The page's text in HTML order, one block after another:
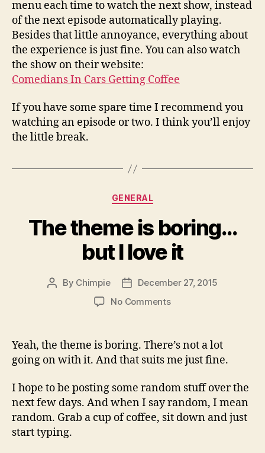
menu each time to watch the next show, instead
of the next episode automatically playing.
Besides that little annoyance, everything about
the experience is just fine. You can also watch
the show on their website:
Comedians In Cars Getting Coffee
If you have some spare time I recommend you
watching an episode or two. I think you’ll enjoy
the little break.
Categories
GENERAL
The theme is boring…
but I love it
Post
By Chimpie
Post
date
December 27, 2015
No Commentson
is
boring…
but
love
it
Yeah, the theme is boring. There’s not a lot
going on with it. And that suits me just fine.
I hope to be posting some random stuff over the
next few days. And when I say random, I mean
random. Grab a cup of coffee, sit down and just
start typing.